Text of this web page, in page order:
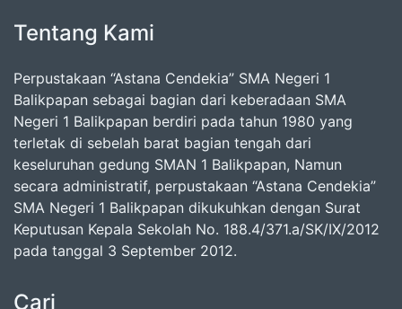
Tentang Kami
Perpustakaan “Astana Cendekia” SMA Negeri 1
Balikpapan sebagai bagian dari keberadaan SMA
Negeri 1 Balikpapan berdiri pada tahun 1980 yang
terletak di sebelah barat bagian tengah dari
keseluruhan gedung SMAN 1 Balikpapan, Namun
secara administratif, perpustakaan “Astana Cendekia”
SMA Negeri 1 Balikpapan dikukuhkan dengan Surat
Keputusan Kepala Sekolah No. 188.4/371.a/SK/IX/2012
pada tanggal 3 September 2012.
Cari